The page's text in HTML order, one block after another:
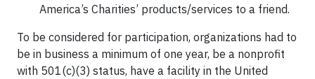
America’s Charities’ products/services to a friend.
To be considered for participation, organizations had to
be in business a minimum of one year, be a nonprofit
with 501(c)(3) status, have a facility in the United